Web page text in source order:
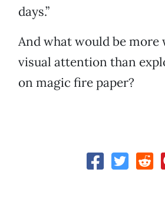
days.”
And what would be
visual attention than
on magic fire paper?